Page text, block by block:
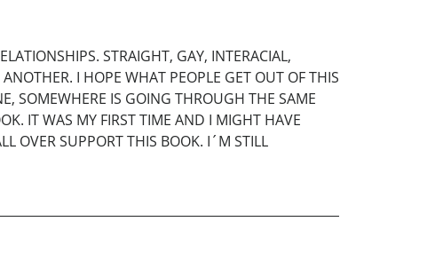
STRAIGHT, GAY, INTERACIAL,
I HOPE WHAT PEOPLE GET OUT OF THIS
SOMEWHERE IS GOING THROUGH THE SAME
IT WAS MY FIRST TIME AND I MIGHT HAVE
OVER SUPPORT THIS BOOK. I´M STILL